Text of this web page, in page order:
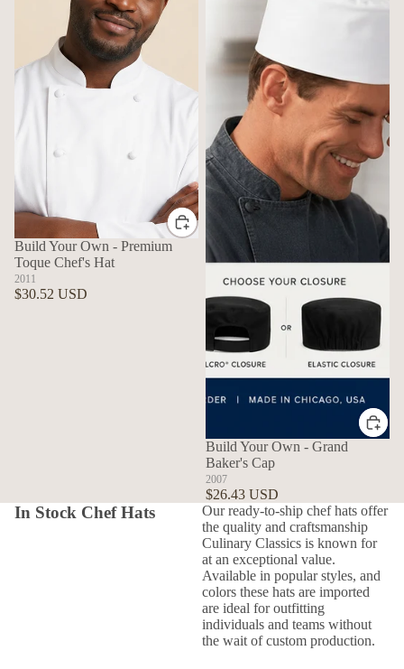
Build Your Own - Premium
Toque Chef's Hat
2011
$30.52 USD
Build Your Own - Grand
Baker's Cap
2007
$26.43 USD
In Stock Chef Hats
Our ready-to-ship chef hats offer
the quality and craftsmanship
Culinary Classics is known for
at an exceptional value.
Available in popular styles, and
colors these hats are imported
are ideal for outfitting
individuals and teams without
the wait of custom production.